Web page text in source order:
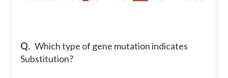
Q. Which type of gene mutation indicates
Substitution?